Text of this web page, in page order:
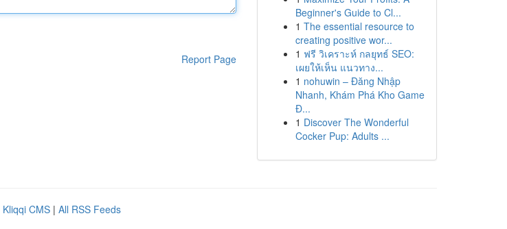
Report Page
Beginner's Guide to Cl...
1 The essential resource to
creating positive wor...
1 ฟรี วิเคราะห์ กลยุทธ์ SEO:
เผยให้เห็น แนวทาง...
1 nohuwin – Đăng Nhập
Nhanh, Khám Phá Kho Game
Đ...
1 Discover The Wonderful
Cocker Pup: Adults ...
Kliqqi CMS | All RSS Feeds